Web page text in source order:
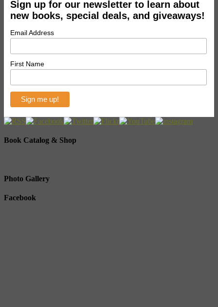
Sign up for our newsletter to learn about
new books, special deals, and giveaways!
Email Address
First Name
Book Catalog & Shop
Photo Gallery
Facebook